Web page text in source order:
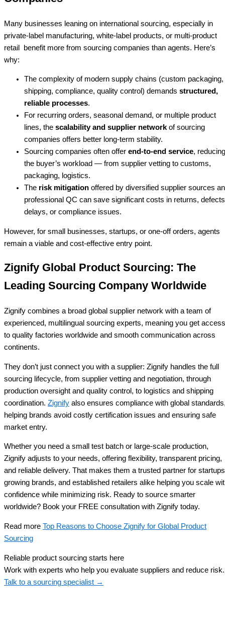
Many businesses leaning on international sourcing, especially in
private-label manufacturing, white-label products, or multi-product
retail benefit more from sourcing companies than agents. Here’s
why:
The complexity of modern supply chains (custom packaging,
shipping, compliance, quality control) demands structured,
reliable processes.
For recurring orders, seasonal demand, or multiple product
lines, the scalability and supplier networkof sourcing
companies offers better long-term stability.
Sourcing companies often offer end-to-end service, reducing
the buyer’s workload — from supplier vetting to customs,
packaging, logistics.
The risk mitigation offered by diversified supplier sources
professional QC can save significant costs in returns,
delays, or compliance issues.
However, for small businesses, startups, or one-off orders, agents
remain a viable and cost-effective entry point.
Zignify Global Product Sourcing: The
Leading Sourcing Company Worldwide
Zignify combines a broad global supplier network with a team of
experienced, multilingual sourcing experts, meaning you get access
to quality factories worldwide and smooth communication across
continents.
They don’t just connect you with a supplier: Zignify handles the full
sourcing lifecycle, from supplier vetting and negotiation, through
production oversight and quality control, to logistics and shipping
coordination. Zignify also ensures compliance with global
helping brands avoid costly certification issues and ensuring safe
market entry.
Whether you need a small test batch or large-scale production,
Zignify adjusts to your needs, offering flexibility, transparent pricing,
and reliable delivery. That makes them a trusted partner for
growing brands, and established retailers alike helping you scale
confidence while minimizing risk. Ready to source smarter
worldwide? Book your FREE consultation with Zignify today.
Read more Top Reasons to Choose Zignify for Global Product
Sourcing
Reliable product sourcing starts here
Work with experts who help you evaluate suppliers and reduce risk.
Talk to a sourcing specialist →